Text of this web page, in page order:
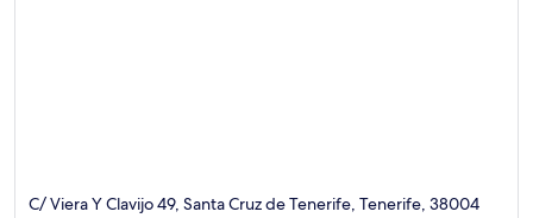
C/ Viera Y Clavijo 49, Santa Cruz de Tenerife, Tenerife, 38004